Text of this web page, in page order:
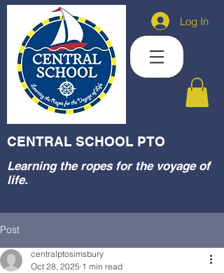
Log In
CENTRAL SCHOOL PTO
Learning the ropes for the voyage of
life.
Post
centralptosimsbury
Oct 28, 2025 1 min read